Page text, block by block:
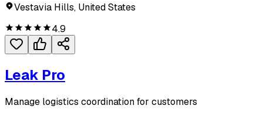
Vestavia Hills, United States
4.9
Leak Pro
Manage logistics coordination for customers